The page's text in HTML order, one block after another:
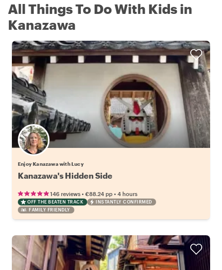
All Things To Do With Kids in
Kanazawa
Enjoy Kanazawa with Lucy
Kanazawa's Hidden Side
146 reviews • €88.24 pp • 4 hours
OFF THE BEATEN TRACK
INSTANTLY CONFIRMED
FAMILY FRIENDLY